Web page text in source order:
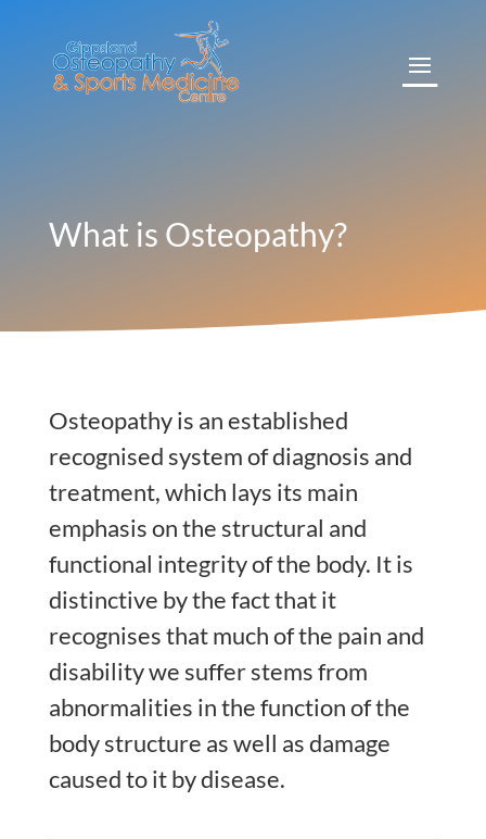
What is Osteopathy?
Osteopathy is an established
recognised system of diagnosis and
treatment, which lays its main
emphasis on the structural and
functional integrity of the body. It is
distinctive by the fact that it
recognises that much of the pain and
disability we suffer stems from
abnormalities in the function of the
body structure as well as damage
caused to it by disease.